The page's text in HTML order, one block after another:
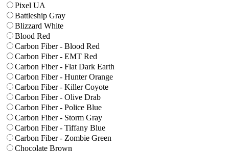
Pixel UA
Battleship Gray
Blizzard White
Blood Red
Carbon Fiber - Blood Red
Carbon Fiber - EMT Red
Carbon Fiber - Flat Dark Earth
Carbon Fiber - Hunter Orange
Carbon Fiber - Killer Coyote
Carbon Fiber - Olive Drab
Carbon Fiber - Police Blue
Carbon Fiber - Storm Gray
Carbon Fiber - Tiffany Blue
Carbon Fiber - Zombie Green
Chocolate Brown